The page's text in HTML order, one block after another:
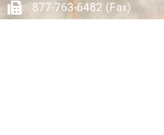
877-763-6482 (Fax)